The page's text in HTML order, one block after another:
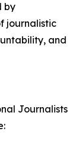
by
journalistic
and
Journalists